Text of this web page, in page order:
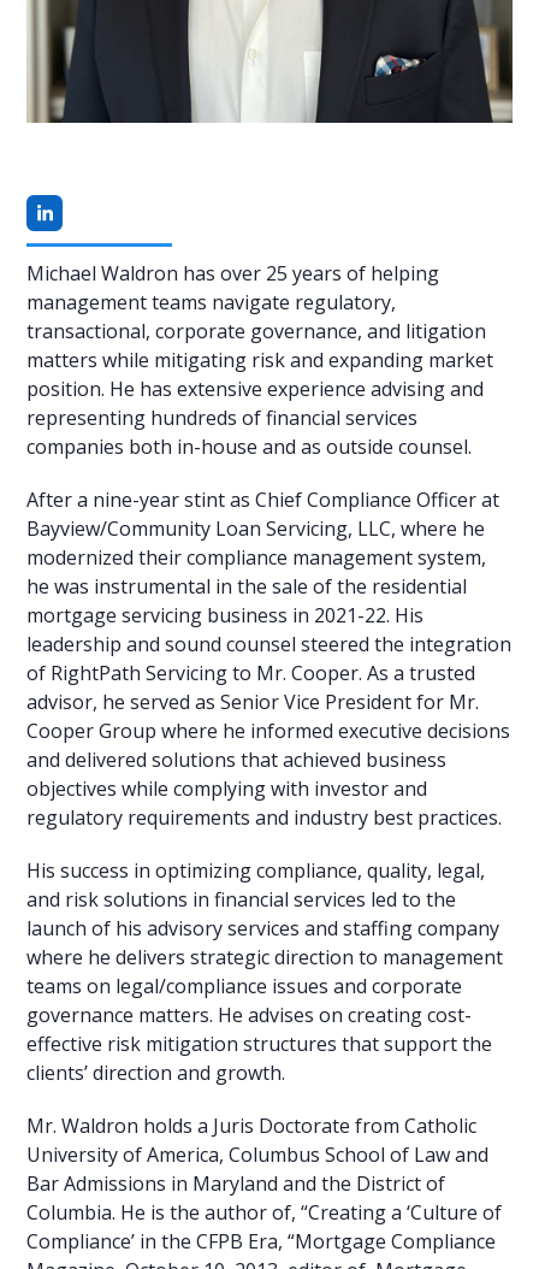
Linkedin
Michael Waldron has over 25 years of helping
management teams navigate regulatory,
transactional, corporate governance, and litigation
matters while mitigating risk and expanding market
position. He has extensive experience advising and
representing hundreds of financial services
companies both in-house and as outside counsel.
After a nine-year stint as Chief Compliance Officer at
Bayview/Community Loan Servicing, LLC, where he
modernized their compliance management system,
he was instrumental in the sale of the residential
mortgage servicing business in 2021-22. His
leadership and sound counsel steered the integration
of RightPath Servicing to Mr. Cooper. As a trusted
advisor, he served as Senior Vice President for Mr.
Cooper Group where he informed executive decisions
and delivered solutions that achieved business
objectives while complying with investor and
regulatory requirements and industry best practices.
His success in optimizing compliance, quality, legal,
and risk solutions in financial services led to the
launch of his advisory services and staffing company
where he delivers strategic direction to management
teams on legal/compliance issues and corporate
governance matters. He advises on creating cost-
effective risk mitigation structures that support the
clients’ direction and growth.
Mr. Waldron holds a Juris Doctorate from Catholic
University of America, Columbus School of Law and
Bar Admissions in Maryland and the District of
Columbia. He is the author of, “Creating a ‘Culture of
Compliance’ in the CFPB Era, “Mortgage Compliance